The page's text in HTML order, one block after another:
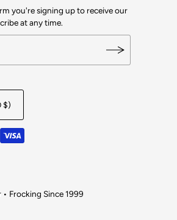
OUT
you're signing up to receive our
at any time.
• Frocking Since 1999
$)